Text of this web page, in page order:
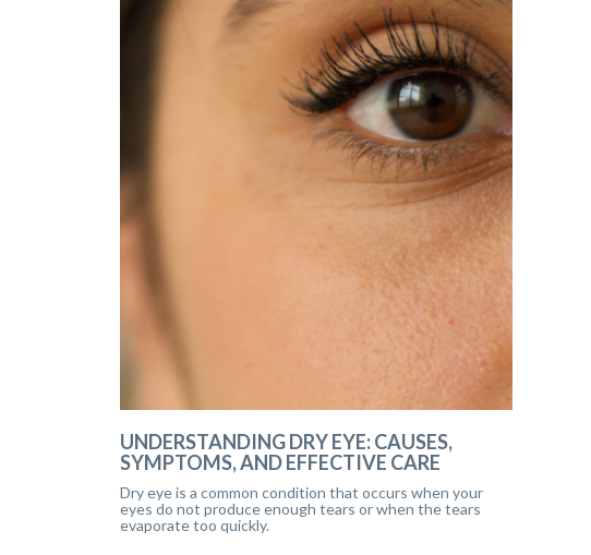
UNDERSTANDING DRY EYE: CAUSES,
SYMPTOMS, AND EFFECTIVE CARE
Dry eye is a common condition that occurs when your
eyes do not produce enough tears or when the tears
evaporate too quickly.